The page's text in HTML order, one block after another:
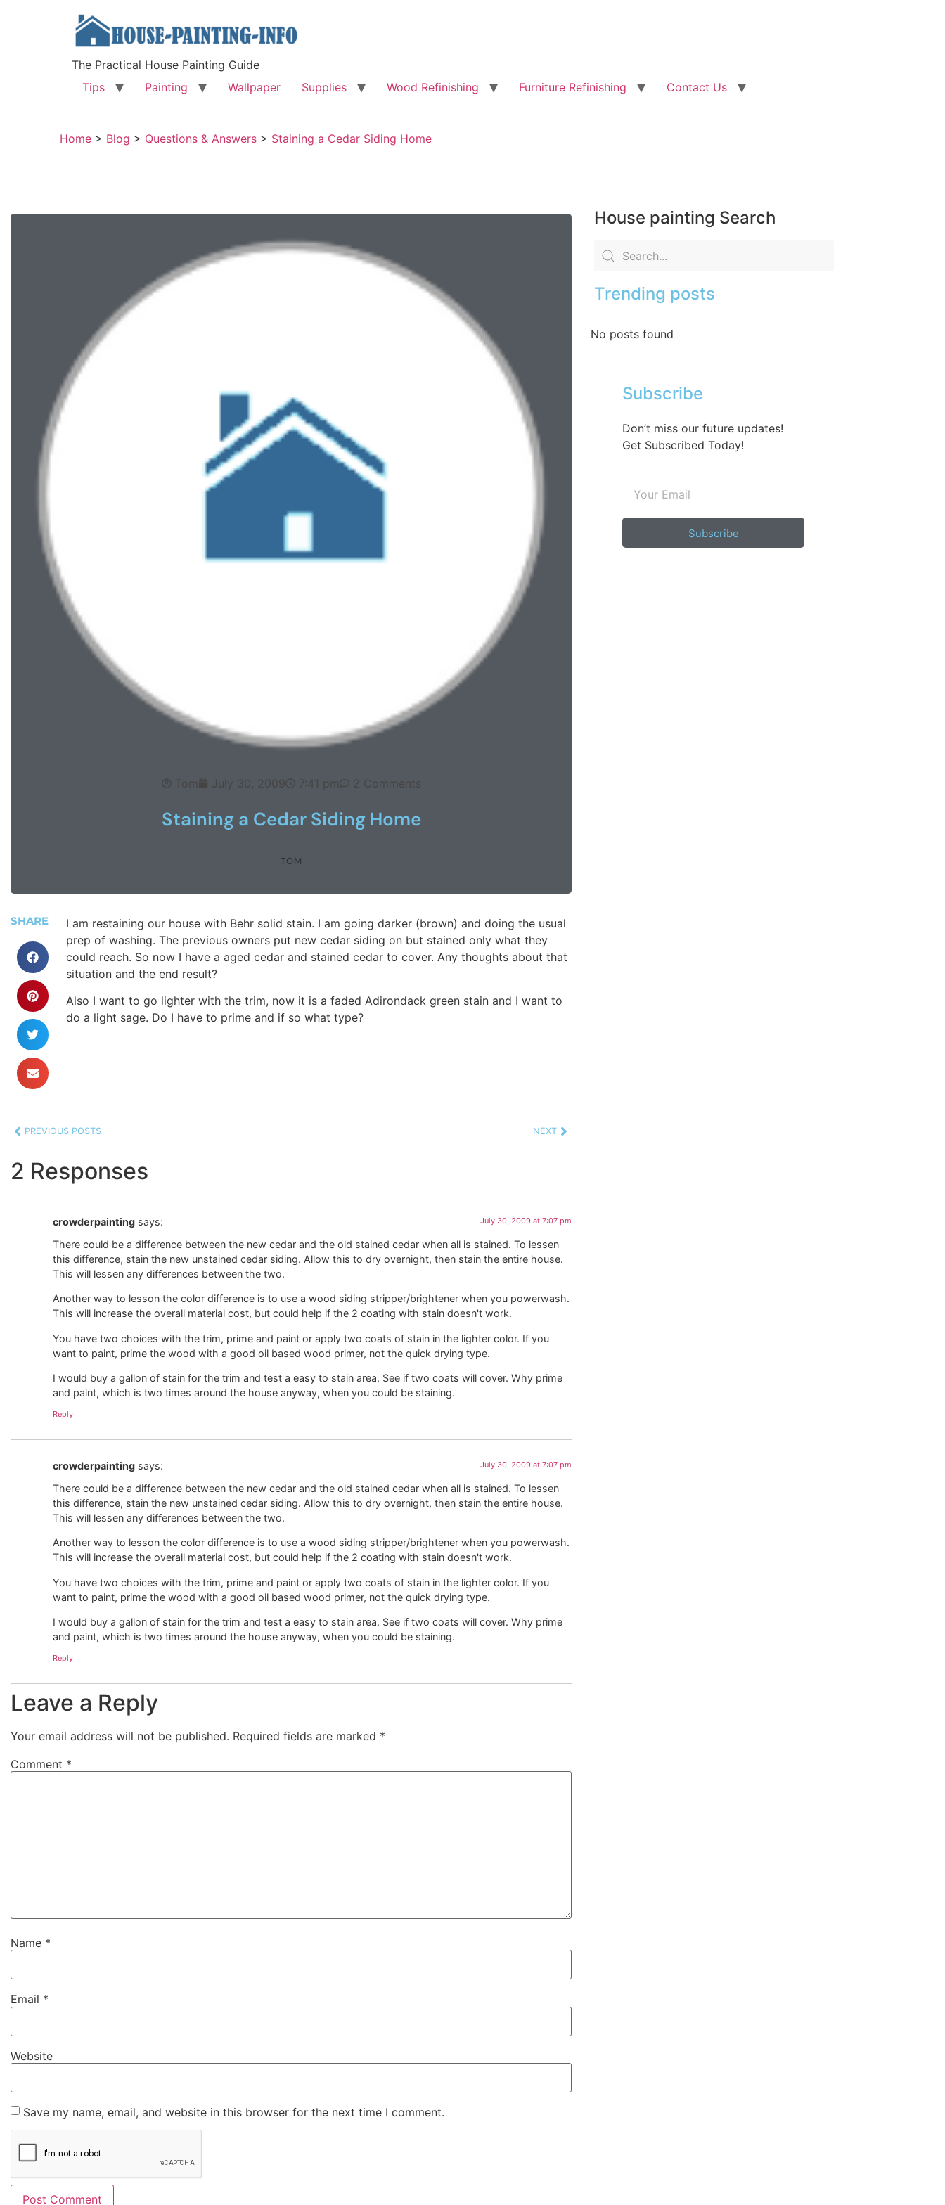
The Practical House Painting Guide
Tips
Painting Wallpaper Supplies Wood Refinishing Furniture Refinishing Contact Us
Home > Blog > Questions & Answers > Staining a Cedar Siding Home
Tom July 30, 2009 7:41 pm 2 Comments
Staining a Cedar Siding Home
TOM
SHARE
I am restaining our house with Behr solid stain. I am going darker (brown) and doing the usual
prep of washing. The previous owners put new cedar siding on but stained only what they
could reach. So now I have a aged cedar and stained cedar to cover. Any thoughts about that
situation and the end result?
Also I want to go lighter with the trim, now it is a faded Adirondack green stain and I want to
do a light sage. Do I have to prime and if so what type?
PREVIOUS POSTS NEXT
2 Responses
crowderpainting says: July 30, 2009 at 7:07 pm
There could be a difference between the new cedar and the old stained cedar when all is stained. To lessen
this difference, stain the new unstained cedar siding. Allow this to dry overnight, then stain the entire house.
This will lessen any differences between the two.
Another way to lesson the color difference is to use a wood siding stripper/brightener when you powerwash.
This will increase the overall material cost, but could help if the 2 coating with stain doesn't work.
You have two choices with the trim, prime and paint or apply two coats of stain in the lighter color. If you
want to paint, prime the wood with a good oil based wood primer, not the quick drying type.
I would buy a gallon of stain for the trim and test a easy to stain area. See if two coats will cover. Why prime
and paint, which is two times around the house anyway, when you could be staining.
Reply
crowderpainting says: July 30, 2009 at 7:07 pm
There could be a difference between the new cedar and the old stained cedar when all is stained. To lessen
this difference, stain the new unstained cedar siding. Allow this to dry overnight, then stain the entire house.
This will lessen any differences between the two.
Another way to lesson the color difference is to use a wood siding stripper/brightener when you powerwash.
This will increase the overall material cost, but could help if the 2 coating with stain doesn't work.
You have two choices with the trim, prime and paint or apply two coats of stain in the lighter color. If you
want to paint, prime the wood with a good oil based wood primer, not the quick drying type.
I would buy a gallon of stain for the trim and test a easy to stain area. See if two coats will cover. Why prime
and paint, which is two times around the house anyway, when you could be staining.
Reply
Leave a Reply
Your email address will not be published. Required fields are marked *
Comment *
Name *
Email *
Website
Save my name, email, and website in this browser for the next time I comment.
House painting Search
Trending posts
No posts found
Subscribe
Don’t miss our future updates!
Get Subscribed Today!
Subscribe